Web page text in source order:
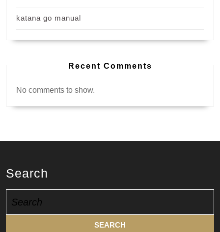
katana go manual
Recent Comments
No comments to show.
Search
for: